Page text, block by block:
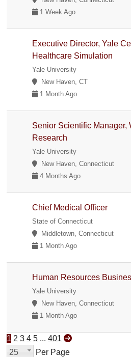
1 Week Ago
Executive Director, Yale
Healthcare Simulation
Yale University
New Haven, CT
1 Month Ago
Senior Scientific Manager,
Research
Yale University
New Haven, Connecticut
4 Months Ago
Chief Medical Officer
State of Connecticut
Middletown, Connecticut
1 Month Ago
Human Resources
Yale University
New Haven, Connecticut
1 Month Ago
1 2 3 4 5 ... 401
25
Per Page